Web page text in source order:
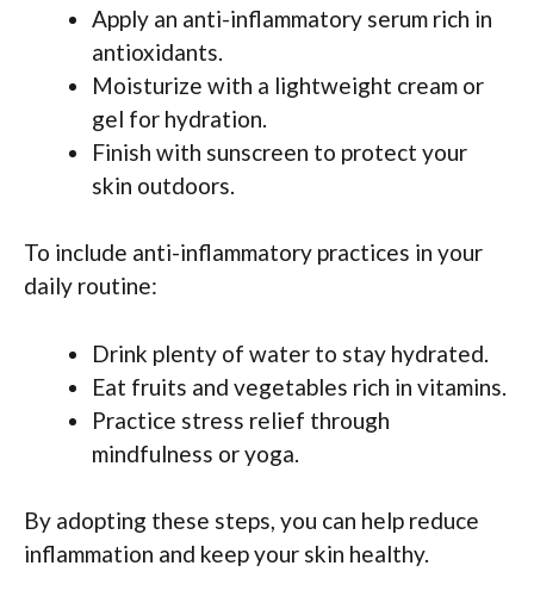
Apply an anti-inflammatory serum rich in
antioxidants.
Moisturize with a lightweight cream or
gel for hydration.
Finish with sunscreen to protect your
skin outdoors.
To include anti-inflammatory practices in your
daily routine:
Drink plenty of water to stay hydrated.
Eat fruits and vegetables rich in vitamins.
Practice stress relief through
mindfulness or yoga.
By adopting these steps, you can help reduce
inflammation and keep your skin healthy.